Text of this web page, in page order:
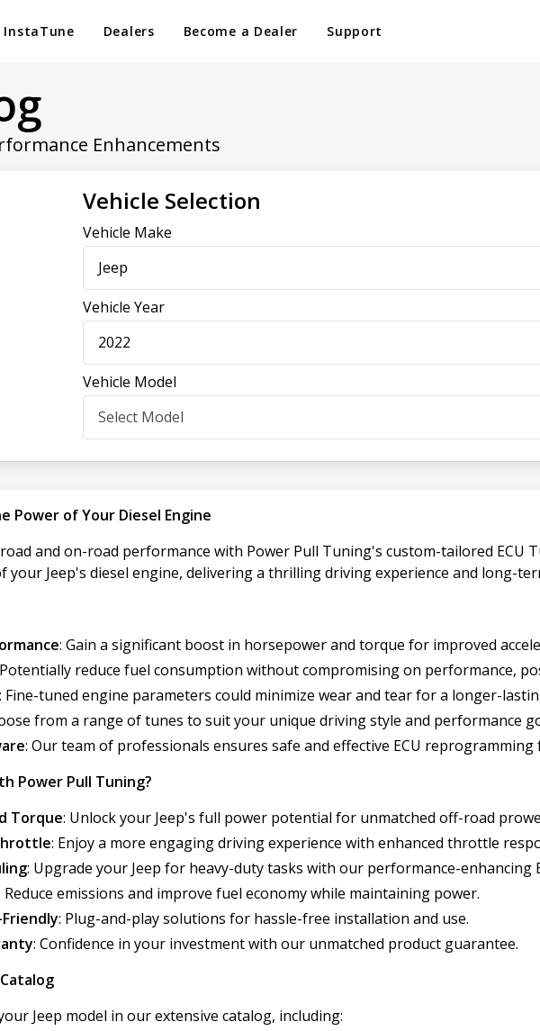
InstaTune Dealers Become a Dealer Support
Enhancements
Vehicle Selection
Vehicle Make
Jeep
Vehicle Year
2022
Vehicle Model
Select Model
Power of Your Diesel Engine
and on-road performance with Power Pull Tuning's custom-tailored ECU
your Jeep's diesel engine, delivering a thrilling driving experience and long-
: Gain a significant boost in horsepower and torque for improved
reduce fuel consumption without compromising on performance,
: Fine-tuned engine parameters could minimize wear and tear for a longer-
from a range of tunes to suit your unique driving style and performance
: Our team of professionals ensures safe and effective ECU
Power Pull Tuning?
Torque: Unlock your Jeep's full power potential for unmatched off-road
: Enjoy a more engaging driving experience with enhanced throttle
: Upgrade your Jeep for heavy-duty tasks with our performance-enhancing
Reduce emissions and improve fuel economy while maintaining power.
: Plug-and-play solutions for hassle-free installation and use.
: Confidence in your investment with our unmatched product guarantee.
Jeep model in our extensive catalog, including: